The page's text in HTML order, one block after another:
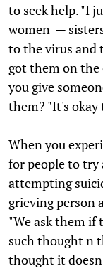
to seek help. "I
women —
to the virus and
got them on the
you give
them? "It's okay
When you
for people to try
attempting
grieving person
"We ask them if
such thought n
thought it